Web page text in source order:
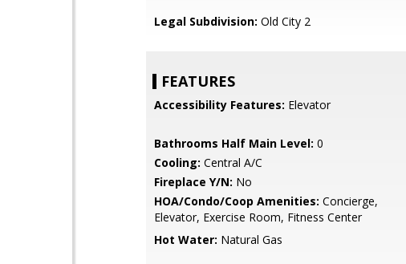
Legal Subdivision: Old City 2
FEATURES
Accessibility Features: Elevator
Bathrooms Half Main Level: 0
Cooling: Central A/C
Fireplace Y/N: No
HOA/Condo/Coop Amenities: Concierge,
Elevator, Exercise Room, Fitness Center
Hot Water: Natural Gas